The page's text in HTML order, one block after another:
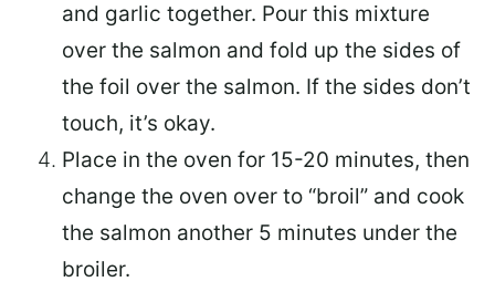
and garlic together. Pour this mixture
over the salmon and fold up the sides of
the foil over the salmon. If the sides don’t
touch, it’s okay.
Place in the oven for 15-20 minutes, then
change the oven over to “broil” and cook
the salmon another 5 minutes under the
broiler.